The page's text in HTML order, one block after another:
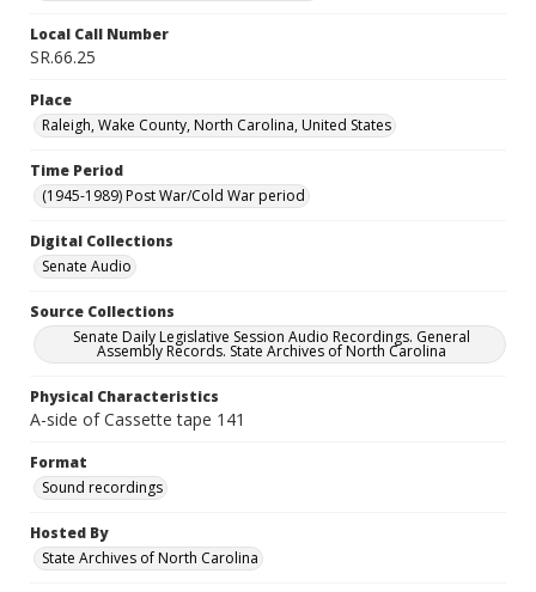
Local Call Number
SR.66.25
Place
Raleigh, Wake County, North Carolina, United States
Time Period
(1945-1989) Post War/Cold War period
Digital Collections
Senate Audio
Source Collections
Senate Daily Legislative Session Audio Recordings. General
Assembly Records. State Archives of North Carolina
Physical Characteristics
A-side of Cassette tape 141
Format
Sound recordings
Hosted By
State Archives of North Carolina